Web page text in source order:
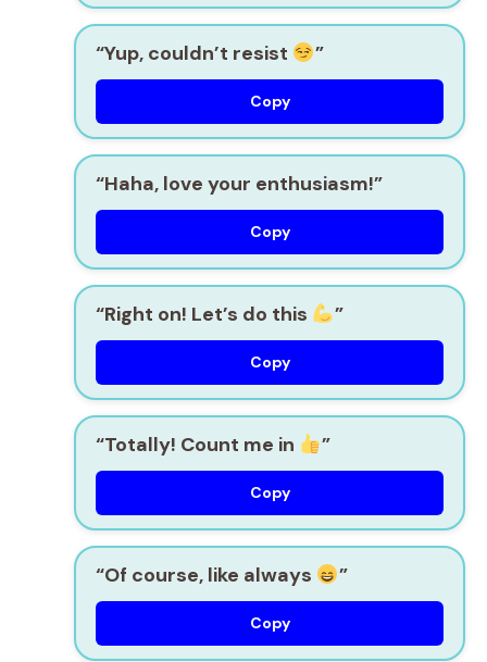
“Yup, couldn’t resist ”
Copy
“Haha, love your enthusiasm!”
Copy
“Right on! Let’s do this ”
Copy
“Totally! Count me in ”
Copy
“Of course, like always ”
Copy